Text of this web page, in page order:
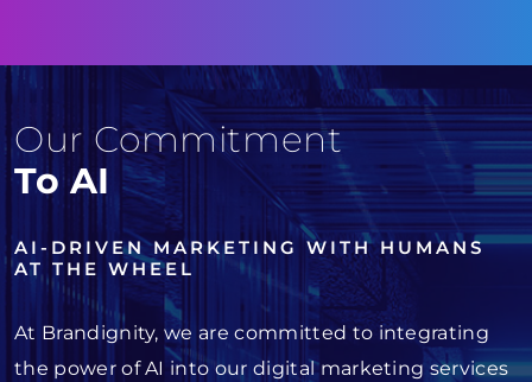
Our Commitment
To AI
AI-DRIVEN MARKETING WITH HUMANS
AT THE WHEEL
At Brandignity, we are committed to integrating
the power of AI into our digital marketing services